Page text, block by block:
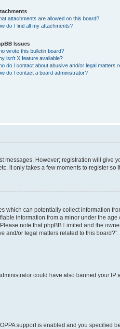
attachments are allowed on this board?
do I find all my attachments?
Issues
wrote this bulletin board?
isn’t X feature available?
do I contact about abusive and/or legal matters
do I contact a board administrator?
However; registration will give
It only takes a few moments to register so
which can potentially collect information
information from a minor under the age
note that phpBB Limited and the
and/or legal matters related to this board?”.
could have also banned your
support is enabled and you specified